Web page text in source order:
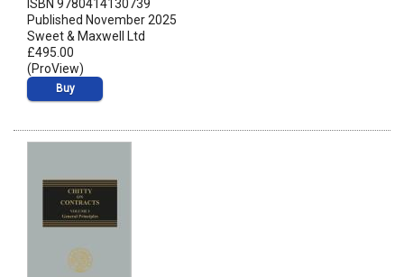
ISBN 9780414130739
Published November 2025
Sweet & Maxwell Ltd
£495.00
(ProView)
Buy